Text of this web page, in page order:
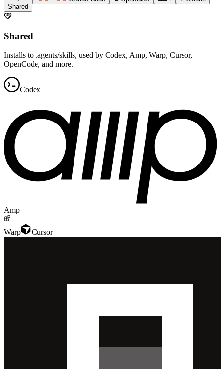
Shared
Shared
Installs to .agents/skills, used by Codex, Amp, Warp, Cursor,
OpenCode, and more.
Codex
Amp
Warp Cursor